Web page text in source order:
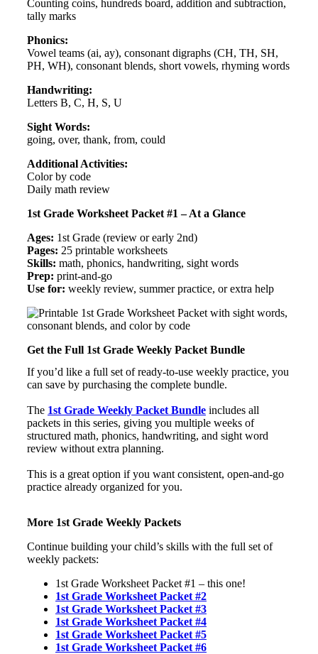
Counting coins, hundreds board, addition and subtraction,
tally marks
Phonics:
Vowel teams (ai, ay), consonant digraphs (CH, TH, SH,
PH, WH), consonant blends, short vowels, rhyming words
Handwriting:
Letters B, C, H, S, U
Sight Words:
going, over, thank, from, could
Additional Activities:
Color by code
Daily math review
1st Grade Worksheet Packet #1 – At a Glance
Ages: 1st Grade (review or early 2nd)
Pages: 25 printable worksheets
Skills: math, phonics, handwriting, sight words
Prep: print-and-go
Use for: weekly review, summer practice, or extra help
Get the Full 1st Grade Weekly Packet Bundle
If you’d like a full set of ready-to-use weekly practice, you
can save by purchasing the complete bundle.
The 1st Grade Weekly Packet Bundle includes all
packets in this series, giving you multiple weeks of
structured math, phonics, handwriting, and sight word
review without extra planning.
This is a great option if you want consistent, open-and-go
practice already organized for you.
More 1st Grade Weekly Packets
Continue building your child’s skills with the full set of
weekly packets:
1st Grade Worksheet Packet #1 – this one!
1st Grade Worksheet Packet #2
1st Grade Worksheet Packet #3
1st Grade Worksheet Packet #4
1st Grade Worksheet Packet #5
1st Grade Worksheet Packet #6